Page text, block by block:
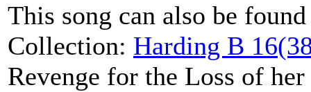
This song can also be
Collection: Harding B
Revenge for the Loss of